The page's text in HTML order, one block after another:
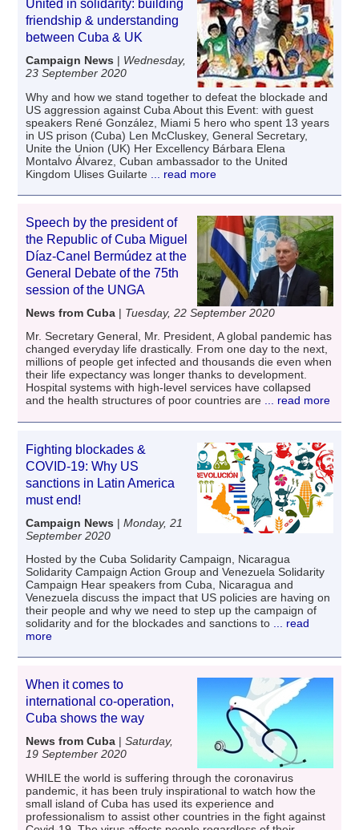
United in solidarity: building
friendship & understanding
between Cuba & UK
Campaign News | Wednesday,
23 September 2020
Why and how we stand together to defeat the blockade and
US aggression against Cuba About this Event: with guest
speakers René González, Miami 5 hero who spent 13 years
in US prison (Cuba) Len McCluskey, General Secretary,
Unite the Union (UK) Her Excellency Bárbara Elena
Montalvo Álvarez, Cuban ambassador to the United
Kingdom Ulises Guilarte ... read more
Speech by the president of
the Republic of Cuba Miguel
Díaz-Canel Bermúdez at the
General Debate of the 75th
session of the UNGA
News from Cuba | Tuesday, 22 September 2020
Mr. Secretary General, Mr. President, A global pandemic has
changed everyday life drastically. From one day to the next,
millions of people get infected and thousands die even when
their life expectancy was longer thanks to development.
Hospital systems with high-level services have collapsed
and the health structures of poor countries are ... read more
Fighting blockades &
COVID-19: Why US
sanctions in Latin America
must end!
Campaign News |Monday, 21
September 2020
Hosted by the Cuba Solidarity Campaign, Nicaragua
Solidarity Campaign Action Group and Venezuela Solidarity
Campaign Hear speakers from Cuba, Nicaragua and
Venezuela discuss the impact that US policies are having on
their people and why we need to step up the campaign of
solidarity and for the blockades and sanctions to ... read
more
When it comes to
international co-operation,
Cuba shows the way
News from Cuba |Saturday,
19 September 2020
WHILE the world is suffering through the coronavirus
pandemic, it has been truly inspirational to watch how the
small island of Cuba has used its experience and
professionalism to assist other countries in the fight against